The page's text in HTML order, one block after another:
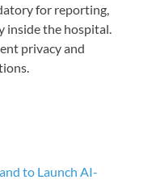
for reporting,
inside the hospital.
privacy and